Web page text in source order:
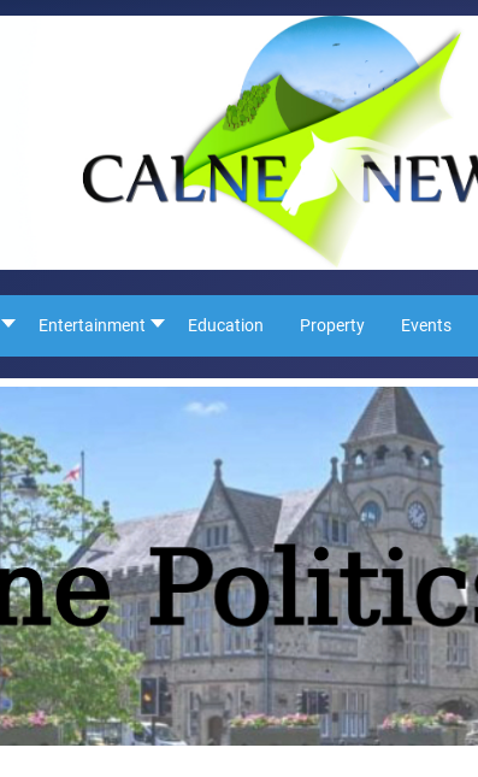
Entertainment Education Property Events